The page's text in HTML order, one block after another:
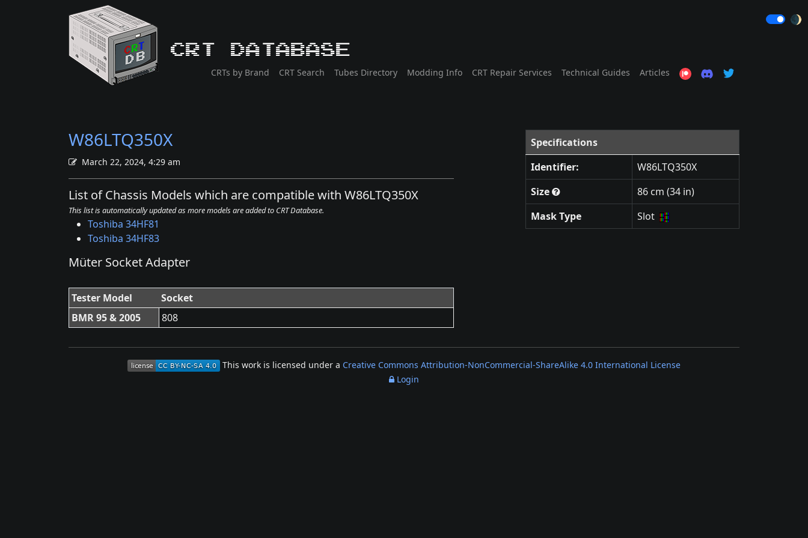
CRT Database
CRTs by Brand CRT Search Tubes Directory Modding Info CRT Repair Services Technical Guides Articles
🌒
W86LTQ350X
March 22, 2024, 4:29 am
List of Chassis Models which are compatible with W86LTQ350X
This list is automatically updated as more models are added to CRT Database.
Toshiba 34HF81
Toshiba 34HF83
Müter Socket Adapter
Tester Model
Socket
BMR 95 & 2005
808
Specifications
Identifier:
W86LTQ350X
Size
86 cm (34 in)
Mask Type
Slot
This work is licensed under a Creative Commons Attribution-NonCommercial-ShareAlike 4.0 International License
Login